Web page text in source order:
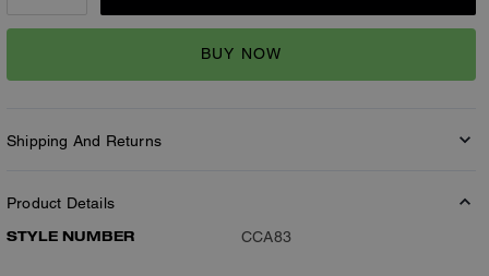
BUY NOW
Shipping And Returns
Product Details
STYLE NUMBER
CCA83